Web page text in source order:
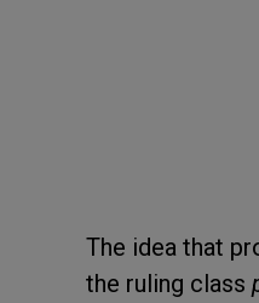
The idea that
the ruling class